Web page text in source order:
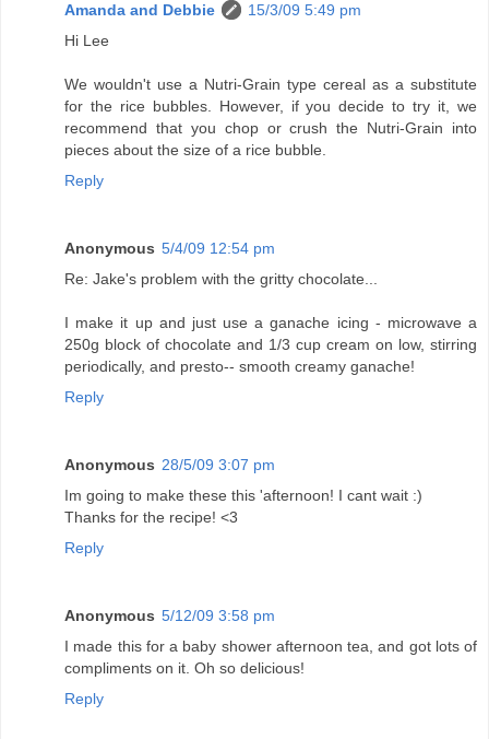
Amanda and Debbie
15/3/09 5:49 pm
Hi Lee
We wouldn't use a Nutri-Grain type cereal as a substitute
for the rice bubbles. However, if you decide to try it, we
recommend that you chop or crush the Nutri-Grain into
pieces about the size of a rice bubble.
Reply
Anonymous 5/4/09 12:54 pm
Re: Jake's problem with the gritty chocolate...
I make it up and just use a ganache icing - microwave a
250g block of chocolate and 1/3 cup cream on low, stirring
periodically, and presto-- smooth creamy ganache!
Reply
Anonymous 28/5/09 3:07 pm
Im going to make these this 'afternoon! I cant wait :)
Thanks for the recipe! <3
Reply
Anonymous 5/12/09 3:58 pm
I made this for a baby shower afternoon tea, and got lots of
compliments on it. Oh so delicious!
Reply